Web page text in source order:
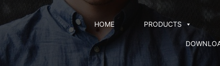
HOME PRODUCTS